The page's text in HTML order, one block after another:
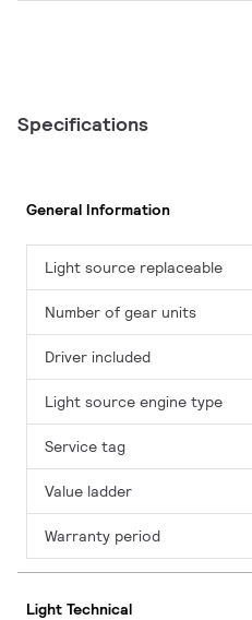
Specifications
General Information
Light source replaceable
Number of gear units
Driver included
Light source engine type
Service tag
Value ladder
Warranty period
Light Technical